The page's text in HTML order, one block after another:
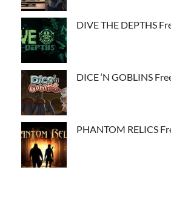
DIVE THE DEPTHS
DICE ‘N GOBLINS
PHANTOM RELICS